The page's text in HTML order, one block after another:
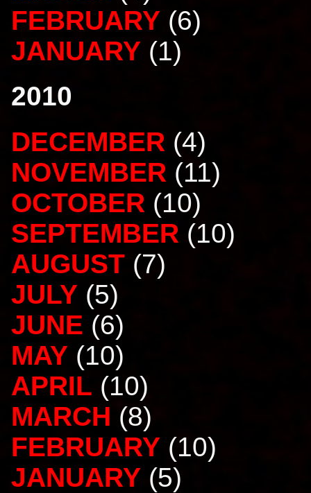
FEBRUARY (6)
JANUARY (1)
2010
DECEMBER (4)
NOVEMBER (11)
OCTOBER (10)
SEPTEMBER (10)
AUGUST (7)
JULY (5)
JUNE (6)
MAY (10)
APRIL (10)
MARCH (8)
FEBRUARY (10)
JANUARY (5)